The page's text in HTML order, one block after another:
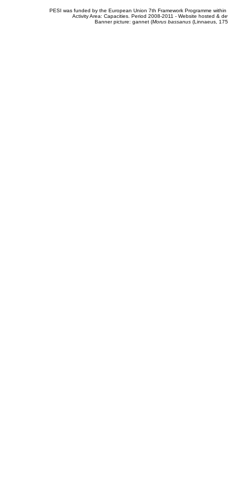
PESI was funded by the European Union 7th Framework Programme
Activity Area: Capacities. Period 2008-2011 - Website hosted &
Banner picture: gannet (Morus bassanus(Linnaeus,